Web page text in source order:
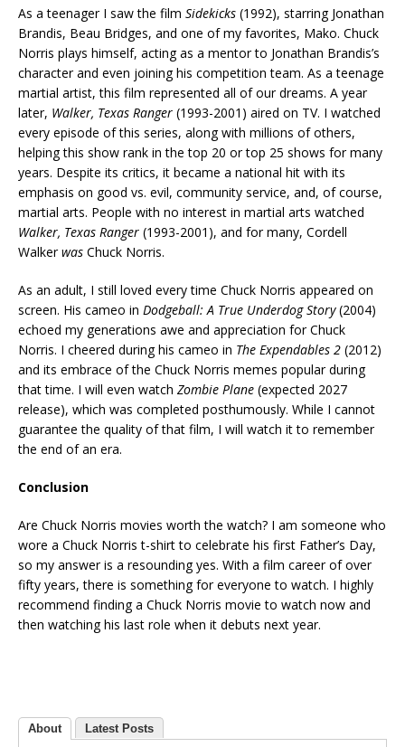
As a teenager I saw the film Sidekicks (1992), starring Jonathan
Brandis, Beau Bridges, and one of my favorites, Mako. Chuck
Norris plays himself, acting as a mentor to Jonathan Brandis’s
character and even joining his competition team. As a teenage
martial artist, this film represented all of our dreams. A year
later, Walker, Texas Ranger (1993-2001) aired on TV. I watched
every episode of this series, along with millions of others,
helping this show rank in the top 20 or top 25 shows for many
years. Despite its critics, it became a national hit with its
emphasis on good vs. evil, community service, and, of course,
martial arts. People with no interest in martial arts watched
Walker, Texas Ranger (1993-2001), and for many, Cordell
Walkerwas Chuck Norris.
As an adult, I still loved every time Chuck Norris appeared on
screen. His cameo in Dodgeball: A True Underdog Story(2004)
echoed my generations awe and appreciation for Chuck
Norris. I cheered during his cameo in The Expendables 2 (2012)
and its embrace of the Chuck Norris memes popular during
that time. I will even watch Zombie Plane (expected 2027
release), which was completed posthumously. While I cannot
guarantee the quality of that film, I will watch it to remember
the end of an era.
Conclusion
Are Chuck Norris movies worth the watch? I am someone who
wore a Chuck Norris t-shirt to celebrate his first Father’s Day,
so my answer is a resounding yes. With a film career of over
fifty years, there is something for everyone to watch. I highly
recommend finding a Chuck Norris movie to watch now and
then watching his last role when it debuts next year.
About Latest Posts